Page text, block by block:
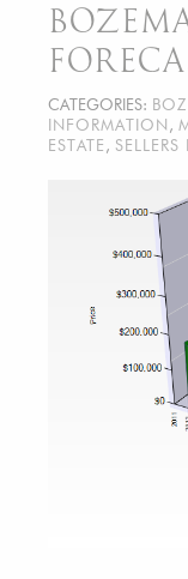
CATEGORIES:
INFORMATION ,
ESTATE ,